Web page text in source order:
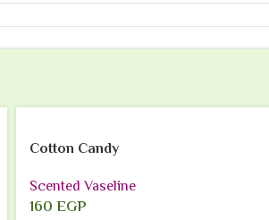
Cotton Candy
Scented Vaseline
160EGP